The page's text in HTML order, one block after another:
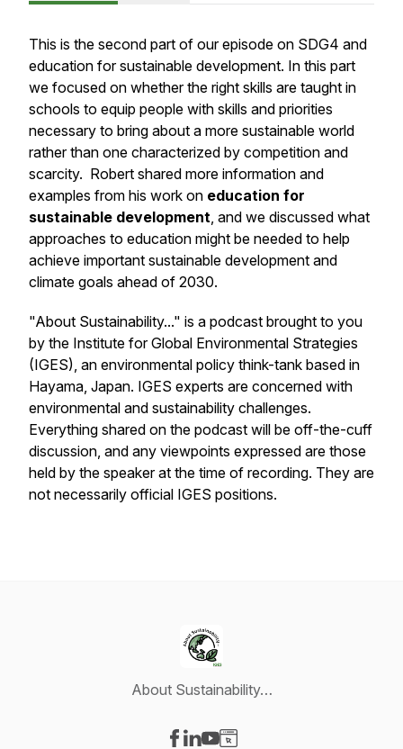
This is the second part of our episode on SDG4 and
education for sustainable development. In this part
we focused on whether the right skills are taught in
schools to equip people with skills and priorities
necessary to bring about a more sustainable world
rather than one characterized by competition and
scarcity. Robert shared more information and
examples from his work on education for
sustainable development, and we discussed what
approaches to education might be needed to help
achieve important sustainable development and
climate goals ahead of 2030.
"About Sustainability..." is a podcast brought to you
by the Institute for Global Environmental Strategies
(IGES), an environmental policy think-tank based in
Hayama, Japan. IGES experts are concerned with
environmental and sustainability challenges.
Everything shared on the podcast will be off-the-cuff
discussion, and any viewpoints expressed are those
held by the speaker at the time of recording. They are
not necessarily official IGES positions.
About Sustainability…